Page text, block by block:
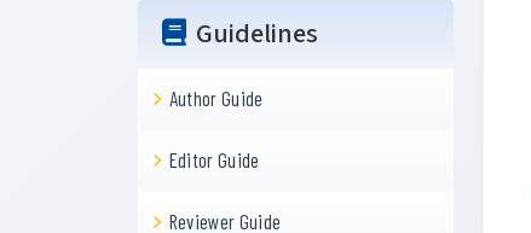
Guidelines
Author Guide
Editor Guide
Reviewer Guide